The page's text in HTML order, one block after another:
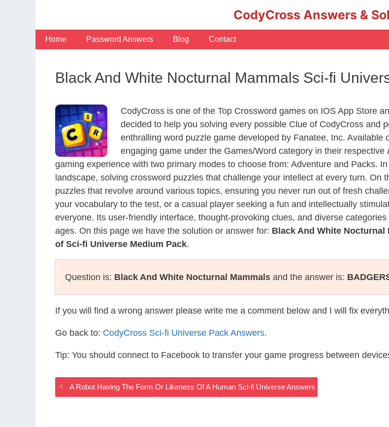
CodyCross Answers &
Home Password Answers Blog Contact
Black And White Nocturnal Mammals Sci-fi
CodyCross is one of the Top Crossword games on IOS App Store
decided to help you solving every possible Clue of CodyCross and
enthralling word puzzle game developed by Fanatee, Inc.
engaging game under the Games/Word category in their
gaming experience with two primary modes to choose from: Adventure and Packs.
landscape, solving crossword puzzles that challenge your intellect at every turn. On
puzzles that revolve around various topics, ensuring you never run out of fresh
your vocabulary to the test, or a casual player seeking a fun and intellectually
everyone. Its user-friendly interface, thought-provoking clues, and diverse
ages. On this page we have the solution or answer for: Black And White Nocturnal
of Sci-fi Universe Medium Pack.
Question is: Black And White Nocturnal Mammals and the answer is:
If you will find a wrong answer please write me a comment below and I will fix
Go back to: CodyCross Sci-fi Universe Pack Answers.
Tip: You should connect to Facebook to transfer your game progress between
A Robot Having The Form Or Likeness Of A Human Sci-fi Universe Answers